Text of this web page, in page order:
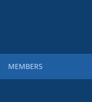
MEMBERS